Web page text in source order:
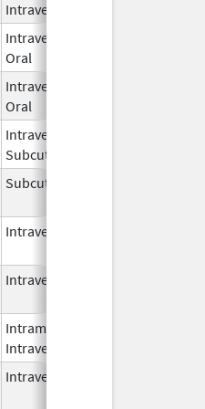
Intravesical
Intravenous,
Oral
Intravenous,
Oral
Intravenous,
Subcutaneous
Subcutaneous
Intravenous
Intravenous
Intramuscular,
Intravenous
Intravenous